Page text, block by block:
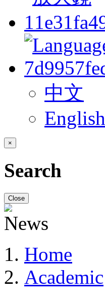
中文
English
×
Search
Close
Home
Academic